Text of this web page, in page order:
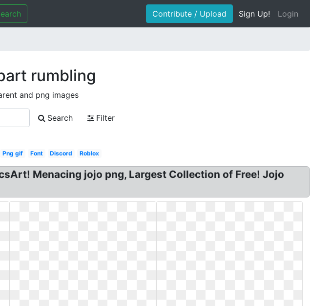
Contribute / Upload Sign Up! Login
rumbling
and png images
Search
Filter
Png gif Font Discord Roblox
Menacing jojo png, Largest Collection of Free! Jojo